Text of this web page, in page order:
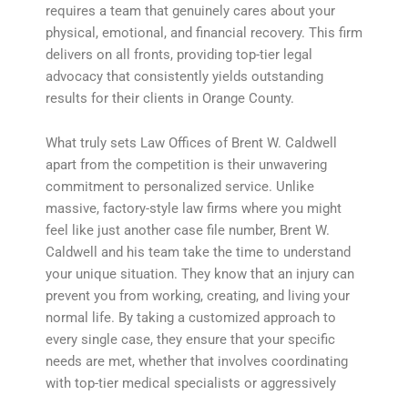
requires a team that genuinely cares about your
physical, emotional, and financial recovery. This firm
delivers on all fronts, providing top-tier legal
advocacy that consistently yields outstanding
results for their clients in Orange County.
What truly sets Law Offices of Brent W. Caldwell
apart from the competition is their unwavering
commitment to personalized service. Unlike
massive, factory-style law firms where you might
feel like just another case file number, Brent W.
Caldwell and his team take the time to understand
your unique situation. They know that an injury can
prevent you from working, creating, and living your
normal life. By taking a customized approach to
every single case, they ensure that your specific
needs are met, whether that involves coordinating
with top-tier medical specialists or aggressively